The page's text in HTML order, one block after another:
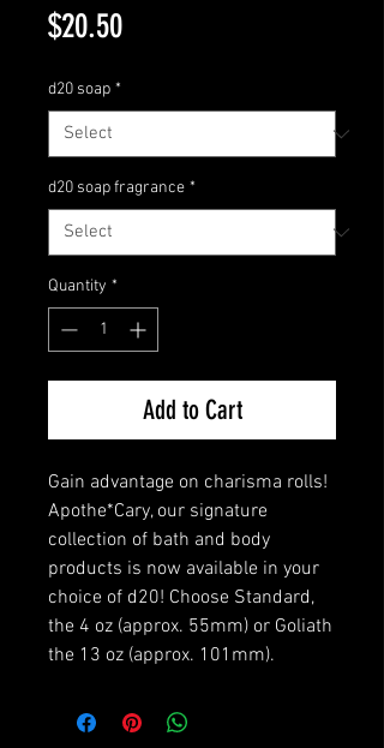
$20.50Price
d20 soap *
d20 soap fragrance *
Quantity *
Add to Cart
Gain advantage on charisma rolls!
Apothe*Cary, our signature
collection of bath and body
products is now available in your
choice of d20! Choose Standard,
the 4 oz (approx. 55mm) or Goliath
the 13 oz (approx. 101mm).